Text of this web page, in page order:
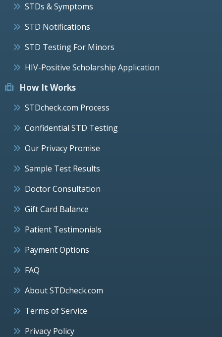
STDs & Symptoms
STD Notifications
STD Testing For Minors
HIV-Positive Scholarship Application
How It Works
STDcheck.com Process
Confidential STD Testing
Our Privacy Promise
Sample Test Results
Doctor Consultation
Gift Card Balance
Patient Testimonials
Payment Options
FAQ
About STDcheck.com
Terms of Service
Privacy Policy